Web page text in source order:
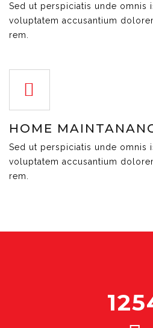
Sed ut perspiciatis unde omnis
voluptatem accusantium
rem.
HOME
Sed ut perspiciatis unde omnis
voluptatem accusantium
rem.